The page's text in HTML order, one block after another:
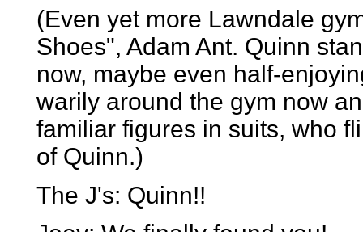
(Even yet more Lawndale
Shoes", Adam Ant. Quinn
now, maybe even half-
warily around the gym now
familiar figures in suits, who
of Quinn.)
The J's: Quinn!!